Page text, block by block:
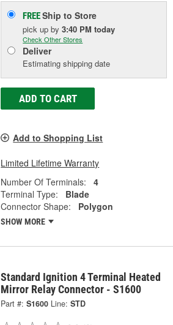
FREEShip to Store
pick upby3:40 PM today
Check Other Stores
Deliver
Estimating shipping date
ADD TO CART
Add to Shopping List
Limited Lifetime Warranty
Number Of Terminals:
4
Terminal Type:
Blade
Connector Shape:
Polygon
SHOW MORE
Standard Ignition 4 Terminal Heated
Mirror Relay Connector - S1600
Part #: S1600 Line: STD